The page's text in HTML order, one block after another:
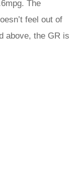
The
feel out of
above, the GR is